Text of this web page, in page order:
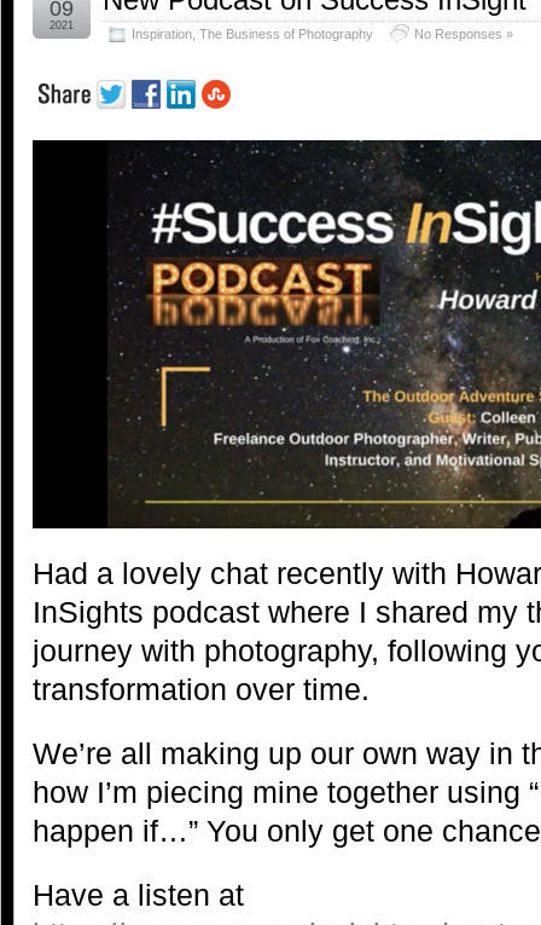
Inspiration The Business of Photography No Responses »
09
2021
Had a lovely chat recently with
InSights podcast where I shared my
journey with photography, following
transformation over time.
We’re all making up our own way in
how I’m piecing mine together using
happen if…” You only get one
Have a listen at